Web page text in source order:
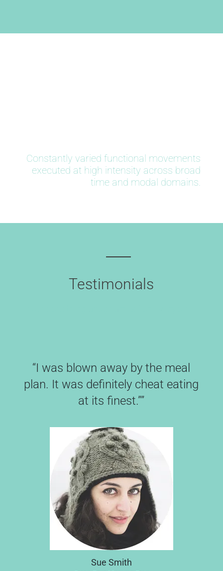
Constantly varied functional movements
executed at high intensity across broad
time and modal domains.
Testimonials
“I was blown away by the meal
plan. It was definitely cheat eating
at its finest.””
Sue Smith